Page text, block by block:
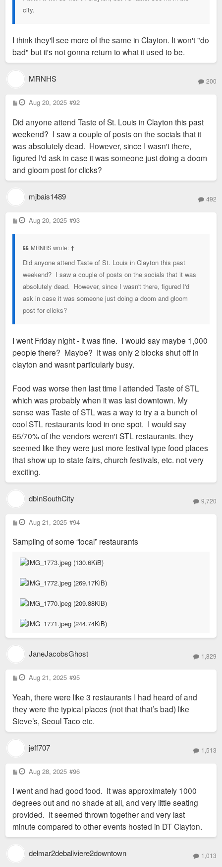
city.
I think they'll see more of the same in Clayton. It won't "do
bad" but it's not gonna return to what it used to be.
MRNHS 200
P
o
t
Aug 20, 2025 #92
Did anyone attend Taste of St. Louis in Clayton this past
weekend? I saw a couple of posts on the socials that it
was absolutely dead. However, since I wasn't there,
figured I'd ask in case it was someone just doing a doom
and gloom post for clicks?
mjbais1489 492
P
o
Aug 20, 2025 #93
MRNHS wrote: ↑
Did anyone attend Taste of St. Louis in Clayton this past
weekend? I saw a couple of posts on the socials that it was
absolutely dead. However, since I wasn't there, figured I'd
ask in case it was someone just doing a doom and gloom
post for clicks?
I went Friday night - it was fine. I would say maybe 1,000
people there? Maybe? It was only 2 blocks shut off in
clayton and wasnt particularly busy.
Food was worse then last time I attended Taste of STL
which was probably when it was last downtown. My
sense was Taste of STL was a way to try a a bunch of
cool STL restaurants food in one spot. I would say
65/70% of the vendors weren't STL restaurants. they
seemed like they were just more festival type food places
that show up to state fairs, church festivals, etc. not very
exciting.
dbInSouthCity 9,720
P
o
t
Aug 21, 2025 #94
Sampling of some “local” restaurants
JaneJacobsGhost 1,829
P
o
t
Aug 21, 2025 #95
Yeah, there were like 3 restaurants I had heard of and
they were the typical places (not that that’s bad) like
Steve’s, Seoul Taco etc.
jeff707 1,513
P
o
t
Aug 28, 2025 #96
I went and had good food. It was approximately 1000
degrees out and no shade at all, and very little seating
provided. It seemed thrown together and very last
minute compared to other events hosted in DT Clayton.
delmar2debaliviere2downtown 1,013